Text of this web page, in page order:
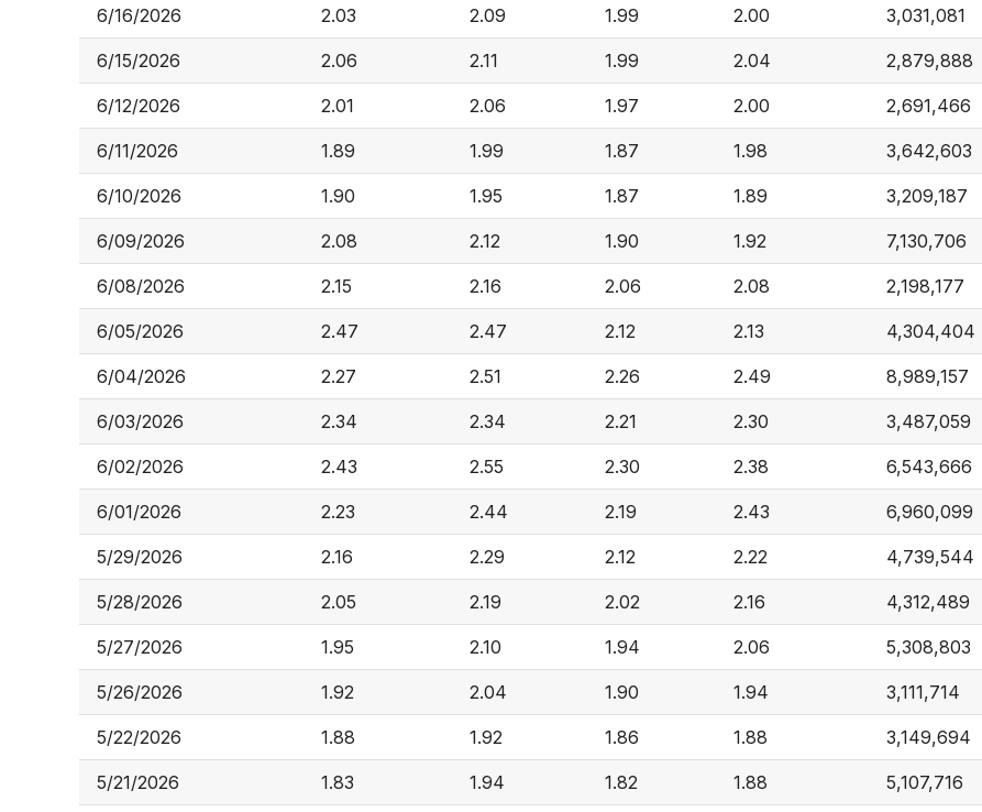
6/16/2026 2.03 2.09 1.99 2.00 3,031,081
6/15/2026 2.06 2.11 1.99 2.04 2,879,888
6/12/2026 2.01 2.06 1.97 2.00 2,691,466
6/11/2026 1.89 1.99 1.87 1.98 3,642,603
6/10/2026 1.90 1.95 1.87 1.89 3,209,187
6/09/2026 2.08 2.12 1.90 1.92 7,130,706
6/08/2026 2.15 2.16 2.06 2.08 2,198,177
6/05/2026 2.47 2.47 2.12 2.13 4,304,404
6/04/2026 2.27 2.51 2.26 2.49 8,989,157
6/03/2026 2.34 2.34 2.21 2.30 3,487,059
6/02/2026 2.43 2.55 2.30 2.38 6,543,666
6/01/2026 2.23 2.44 2.19 2.43 6,960,099
5/29/2026 2.16 2.29 2.12 2.22 4,739,544
5/28/2026 2.05 2.19 2.02 2.16 4,312,489
5/27/2026 1.95 2.10 1.94 2.06 5,308,803
5/26/2026 1.92 2.04 1.90 1.94 3,111,714
5/22/2026 1.88 1.92 1.86 1.88 3,149,694
5/21/2026 1.83 1.94 1.82 1.88 5,107,716